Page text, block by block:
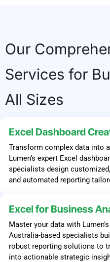
Our
Services for
All Sizes
Excel Dashboard
Transform complex data into
Lumen’s expert Excel
specialists design
and automated reporting
Excel for Business
Master your data with
Australia-based specialists
robust reporting solutions to
into actionable strategic